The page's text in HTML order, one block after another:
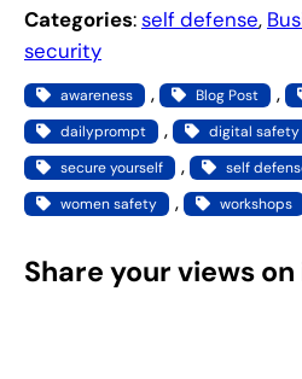
Categories:self defense,
security
awareness , Blog Post ,
dailyprompt , digital safety
secure yourself , self
women safety , workshops
Share your views